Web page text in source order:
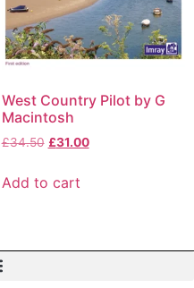
West Country Pilot by G
Macintosh
£34.50 £31.00
Add to cart